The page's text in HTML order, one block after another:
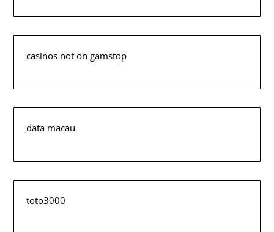
casinos not on gamstop
data macau
toto3000